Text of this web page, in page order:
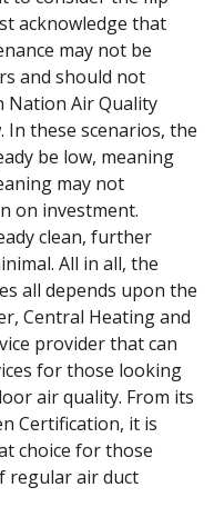
acknowledge that
may not be
and should not
Nation Air Quality
In these scenarios, the
be low, meaning
may not
on investment.
clean, further
All in all, the
all depends upon the
Central Heating and
provider that can
for those looking
air quality. From its
Certification, it is
choice for those
regular air duct